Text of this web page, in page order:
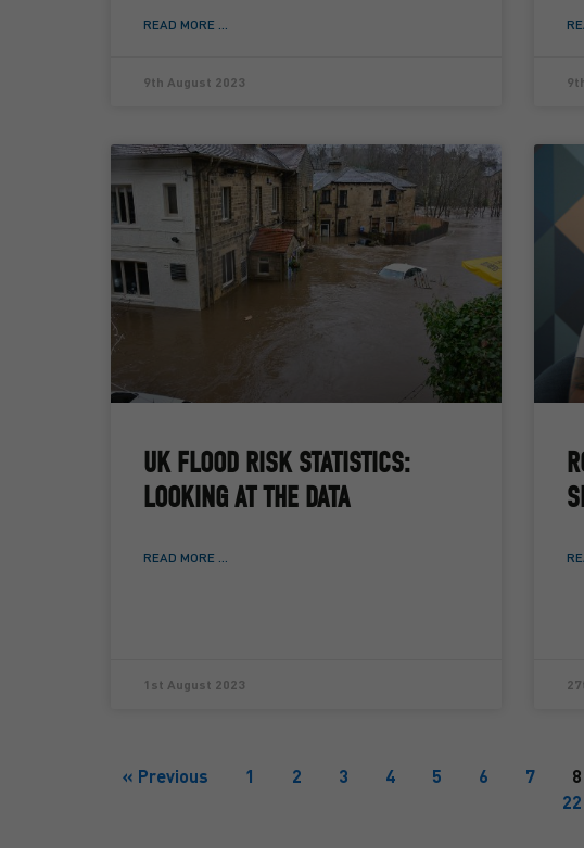
READ MORE ...
9th August 2023
UK FLOOD RISK STATISTICS:
LOOKING AT THE DATA
READ MORE ...
1st August 2023
« Previous 1 2 3 4 5 6 7 8
22